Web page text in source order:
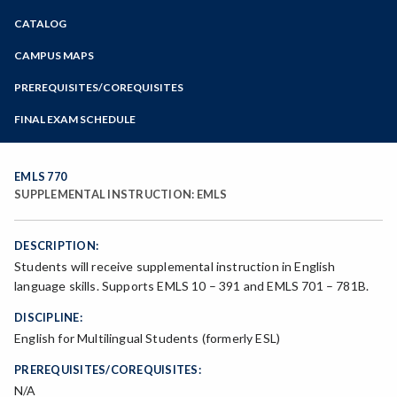
Zoom
Programs of Study
Steps for New Students
Bear Cub Hub FAQ
CATALOG
CAMPUS MAPS
PREREQUISITES/COREQUISITES
FINAL EXAM SCHEDULE
Spring Final Exam Schedule
EMLS 770
SUPPLEMENTAL INSTRUCTION: EMLS
DESCRIPTION:
Students will receive supplemental instruction in English
language skills. Supports EMLS 10 – 391 and EMLS 701 – 781B.
DISCIPLINE:
English for Multilingual Students (formerly ESL)
PREREQUISITES/COREQUISITES:
N/A